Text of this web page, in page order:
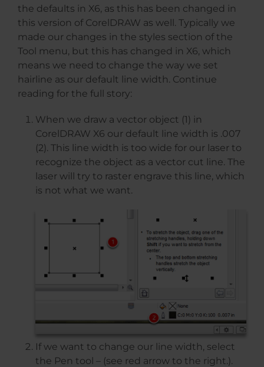
the defaults in X6, as this has been changed in
this version of CorelDRAW as well. Typically we
made our changes in the styles section of the
Tool menu, but this has changed in X6, which
means we need to change the way we set
hairline as our default line width. Continue
reading for the full story:
When we draw a vector object (1) in
CorelDRAW X6 our default line width is .007
(2). This line width is too wide for our laser to
recognize the object as a vector cut line. The
laser will try to raster engrave this line, which
is not what we want.
If we want to change our line width, select
the Pen tool – (see red arrow to the right.).